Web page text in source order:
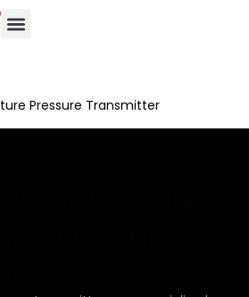
Pressure Transmitter
High-
Pressure